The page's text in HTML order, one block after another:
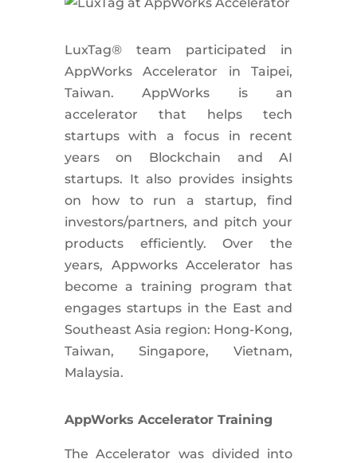
LuxTag® team participated in
AppWorks Accelerator in Taipei,
Taiwan. AppWorks is an
accelerator that helps tech
startups with a focus in recent
years on Blockchain and AI
startups. It also provides insights
on how to run a startup, find
investors/partners, and pitch your
products efficiently. Over the
years, Appworks Accelerator has
become a training program that
engages startups in the East and
Southeast Asia region: Hong-Kong,
Taiwan, Singapore, Vietnam,
Malaysia.
AppWorks Accelerator Training
The Accelerator was divided into